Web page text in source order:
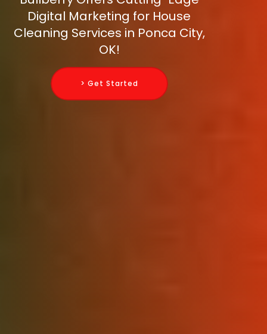
Digital Marketing for House
Cleaning Services in Ponca City,
OK!
> Get Started